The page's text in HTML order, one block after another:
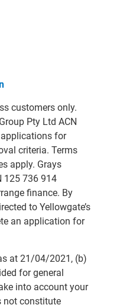
customers only.
Pty Ltd ACN
for
criteria. Terms
apply. Grays
125 736 914
finance. By
to Yellowgate’s
an application for
at 21/04/2021, (b)
for general
into account your
not constitute